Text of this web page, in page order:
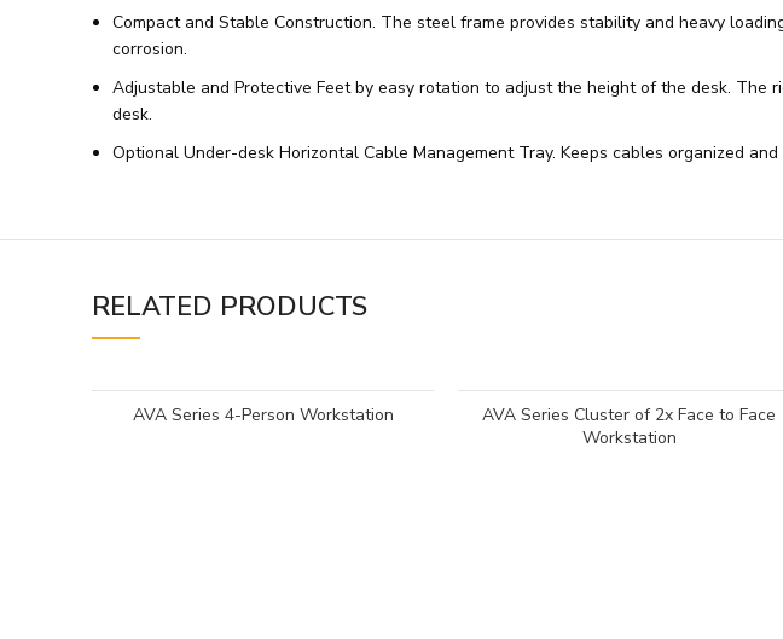
Compact and Stable Construction. The steel frame provides stability and heavy
corrosion.
Adjustable and Protective Feet by easy rotation to adjust the height of the desk.
desk.
Optional Under-desk Horizontal Cable Management Tray. Keeps cables organized
RELATED PRODUCTS
AVA Series 4-Person Workstation
AVA Series Cluster of 2x Face to Face
Workstation